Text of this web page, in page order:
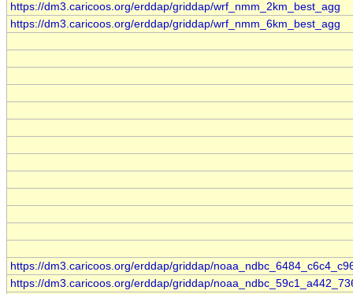
https://dm3.caricoos.org/erddap/griddap/wrf_nmm_2km_best_agg
https://dm3.caricoos.org/erddap/griddap/wrf_nmm_6km_best_agg
https://dm3.caricoos.org/erddap/griddap/
https://dm3.caricoos.org/erddap/griddap/